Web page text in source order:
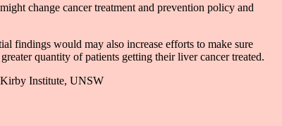
change cancer treatment and prevention policy and
findings would may also increase efforts to make sure
quantity of patients getting their liver cancer treated.
Institute, UNSW